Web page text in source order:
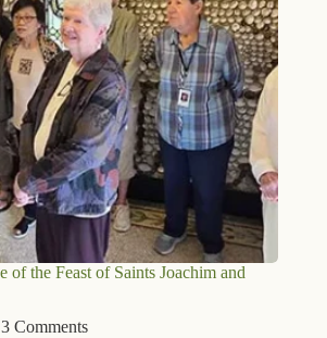
of the Feast of Saints Joachim and
3 Comments